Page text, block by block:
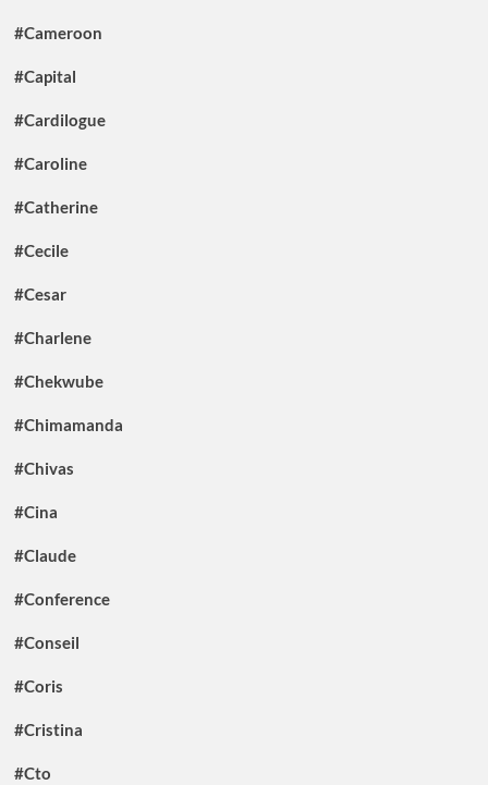
#Cameroon
#Capital
#Cardilogue
#Caroline
#Catherine
#Cecile
#Cesar
#Charlene
#Chekwube
#Chimamanda
#Chivas
#Cina
#Claude
#Conference
#Conseil
#Coris
#Cristina
#Cto